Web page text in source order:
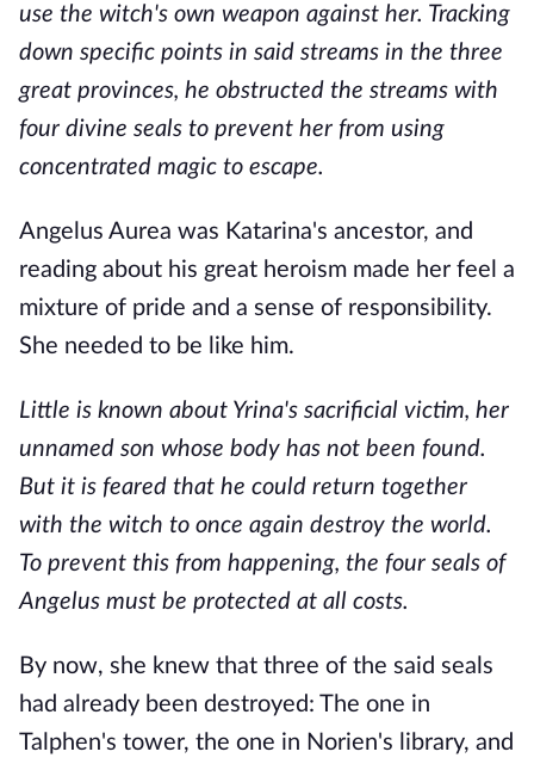
use the witch's own weapon against her. Tracking
down specific points in said streams in the three
great provinces, he obstructed the streams with
four divine seals to prevent her from using
concentrated magic to escape.
Angelus Aurea was Katarina's ancestor, and
reading about his great heroism made her feel a
mixture of pride and a sense of responsibility.
She needed to be like him.
Little is known about Yrina's sacrificial victim, her
unnamed son whose body has not been found.
But it is feared that he could return together
with the witch to once again destroy the world.
To prevent this from happening, the four seals of
Angelus must be protected at all costs.
By now, she knew that three of the said seals
had already been destroyed: The one in
Talphen's tower, the one in Norien's library, and